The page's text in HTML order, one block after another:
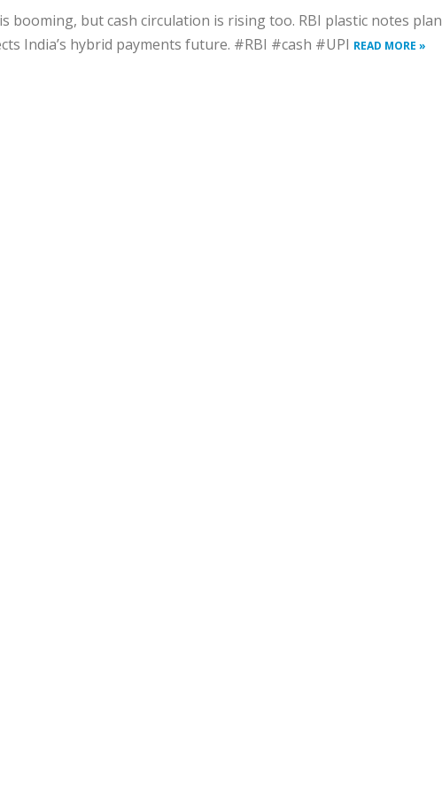
booming, but cash circulation is rising too. RBI plastic notes plan
India’s hybrid payments future. #RBI #cash #UPI READ MORE »